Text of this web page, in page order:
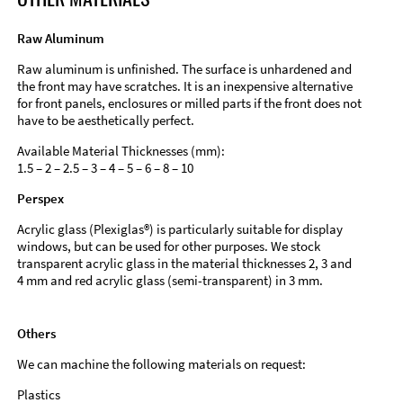
Raw Aluminum
Raw aluminum is unfinished. The surface is unhardened and
the front may have scratches. It is an inexpensive alternative
for front panels, enclosures or milled parts if the front does not
have to be aesthetically perfect.
Available Material Thicknesses (mm):
1.5 – 2 – 2.5 – 3 – 4 – 5 – 6 – 8 – 10
Perspex
Acrylic glass (Plexiglas®) is particularly suitable for display
windows, but can be used for other purposes. We stock
transparent acrylic glass in the material thicknesses 2, 3 and
4 mm and red acrylic glass (semi-transparent) in 3 mm.
Others
We can machine the following materials on request:
Plastics